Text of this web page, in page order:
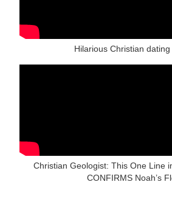
Hilarious Christian dating
Christian Geologist: This One Line
CONFIRMS Noah’s